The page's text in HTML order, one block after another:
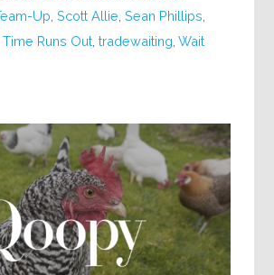
Up ,Scott Allie ,Sean Phillips
,Time Runs Out ,tradewaiting ,Wait